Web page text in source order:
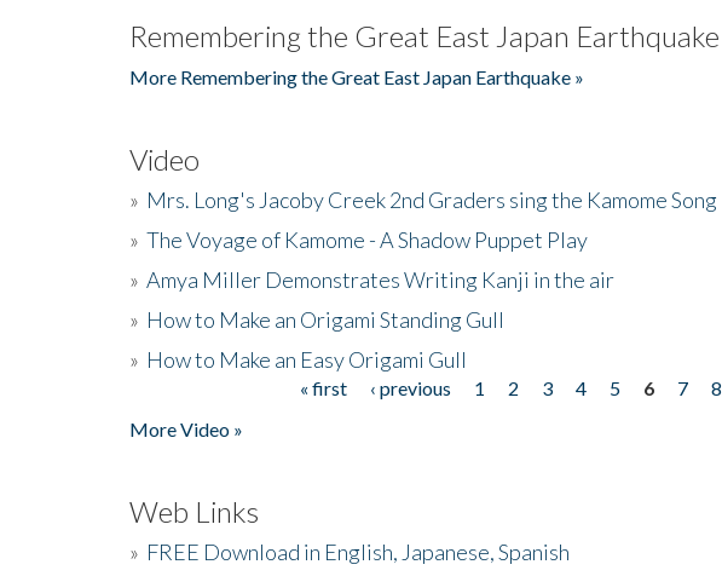
Remembering the Great East Japan Earthquake
More Remembering the Great East Japan Earthquake »
Video
» Mrs. Long's Jacoby Creek 2nd Graders sing the Kamome Song
» The Voyage of Kamome - A Shadow Puppet Play
» Amya Miller Demonstrates Writing Kanji in the air
» How to Make an Origami Standing Gull
» How to Make an Easy Origami Gull
« first ‹ previous 1 2 3 4 5 6 7 8
More Video »
Web Links
» FREE Download in English, Japanese, Spanish